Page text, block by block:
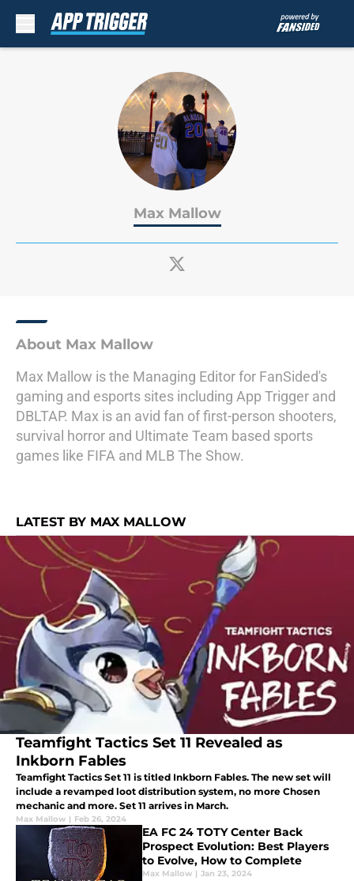
Max Mallow
About Max Mallow
Max Mallow is the Managing Editor for FanSided's
gaming and esports sites including App Trigger and
DBLTAP. Max is an avid fan of first-person shooters,
survival horror and Ultimate Team based sports
games like FIFA and MLB The Show.
LATEST BY MAX MALLOW
Teamfight Tactics Set 11 Revealed as
Inkborn Fables
Teamfight Tactics Set 11 is titled Inkborn Fables. The new set will
include a revamped loot distribution system, no more Chosen
mechanic and more. Set 11 arrives in March.
Max Mallow | Feb 26, 2024
EA FC 24 TOTY Center Back
Prospect Evolution: Best Players
to Evolve, How to Complete
Max Mallow | Jan 23, 2024